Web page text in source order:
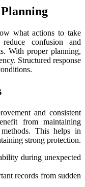
what actions to take
confusion and
With proper planning,
Structured response
and consistent
from maintaining
This helps in
strong protection.
during unexpected
records from sudden